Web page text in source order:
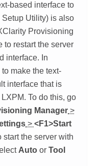
based interface to
Utility) is also
Provisioning
to restart the server
interface. In
make the text-
interface that is
LXPM. To do this, go
Manager >
> <F1>Start
start the server with
Auto or Tool